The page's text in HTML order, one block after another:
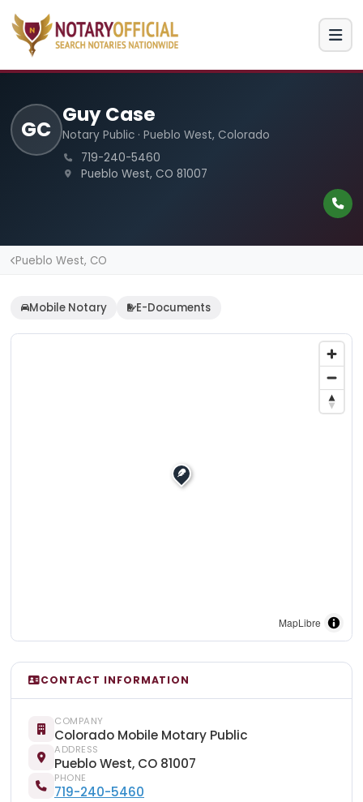
GC
Guy Case
Notary Public · Pueblo West, Colorado
719-240-5460
Pueblo West, CO 81007
Pueblo West, CO
Mobile Notary E-Documents
MapLibre
CONTACT INFORMATION
COMPANY
Colorado Mobile Motary Public
ADDRESS
Pueblo West, CO 81007
PHONE
719-240-5460